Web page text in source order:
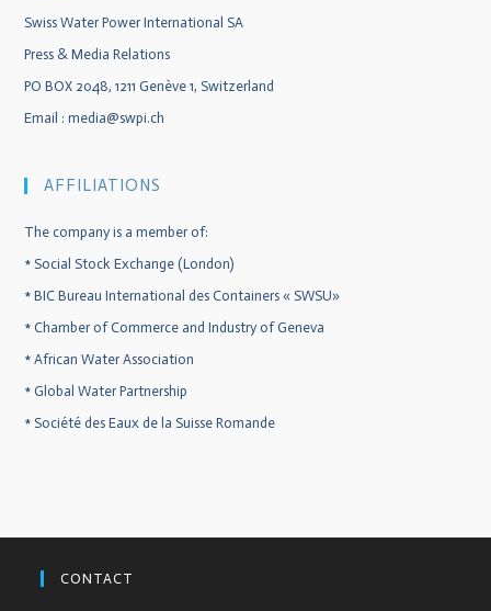
Swiss Water Power International SA
Press & Media Relations
PO BOX 2048, 1211 Genève 1, Switzerland
Email : media@swpi.ch
AFFILIATIONS
The company is a member of:
* Social Stock Exchange (London)
*BIC Bureau International des Containers « SWSU»
*Chamber of Commerce and Industry of Geneva
*African Water Association
*Global Water Partnership
* Société des Eaux de la Suisse Romande
CONTACT